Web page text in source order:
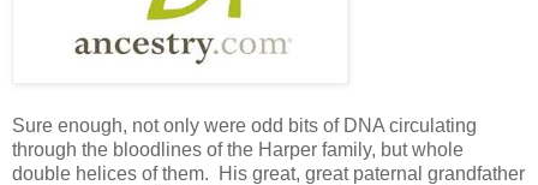
Sure enough, not only were odd bits of DNA circulating
through the bloodlines of the Harper family, but whole
double helices of them. His great, great paternal grandfather